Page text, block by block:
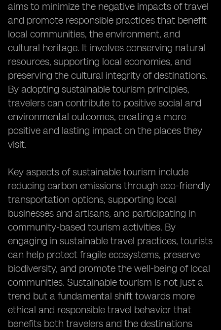
aims to minimize the negative impacts of travel
and promote responsible practices that benefit
local communities, the environment, and
cultural heritage. It involves conserving natural
resources, supporting local economies, and
preserving the cultural integrity of destinations.
By adopting sustainable tourism principles,
travelers can contribute to positive social and
environmental outcomes, creating a more
positive and lasting impact on the places they
visit.
Key aspects of sustainable tourism include
reducing carbon emissions through eco-friendly
transportation options, supporting local
businesses and artisans, and participating in
community-based tourism activities. By
engaging in sustainable travel practices, tourists
can help protect fragile ecosystems, preserve
biodiversity, and promote the well-being of local
communities. Sustainable tourism is not just a
trend but a fundamental shift towards more
ethical and responsible travel behavior that
benefits both travelers and the destinations